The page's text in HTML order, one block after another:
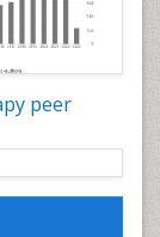
peer